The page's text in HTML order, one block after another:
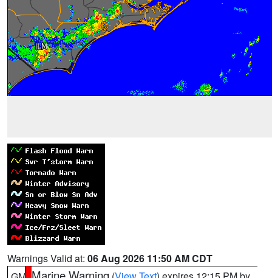
Warnings Valid at: 06 Aug 2026 11:50 AM CDT